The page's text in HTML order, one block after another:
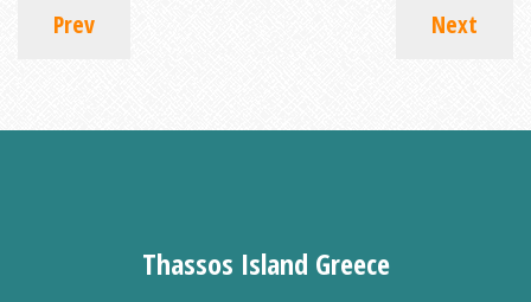
Prev Next
Thassos Island Greece